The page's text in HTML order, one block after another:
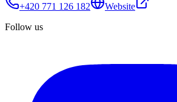
+420 771 126 182
Website
Follow us